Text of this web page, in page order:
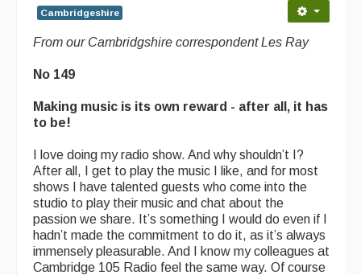
Cambridgeshire
From our Cambridgshire correspondent Les Ray
No 149
Making music is its own reward - after all, it has
to be!
I love doing my radio show. And why shouldn’t I?
After all, I get to play the music I like, and for most
shows I have talented guests who come into the
studio to play their music and chat about the
passion we share. It’s something I would do even if I
hadn’t made the commitment to do it, as it’s always
immensely pleasurable. And I know my colleagues at
Cambridge 105 Radio feel the same way. Of course